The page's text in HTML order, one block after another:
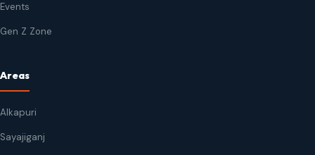
Events
Gen Z Zone
Areas
Alkapuri
Sayajiganj